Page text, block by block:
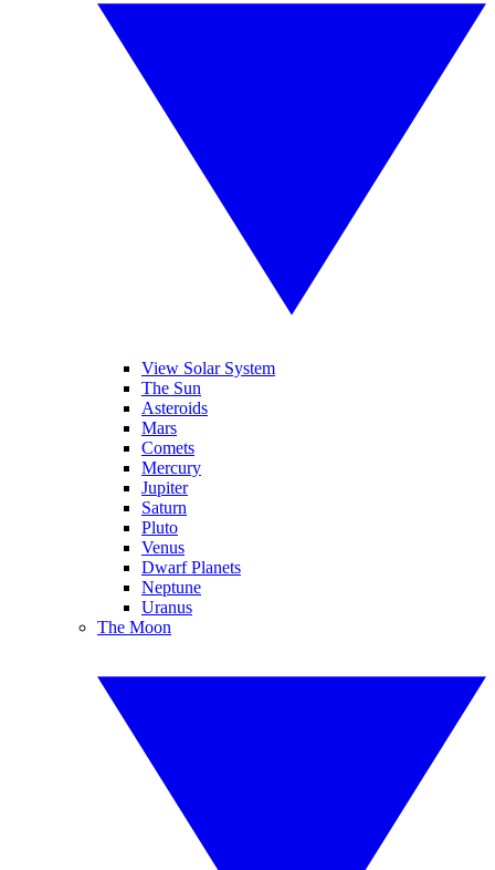
View Solar System
The Sun
Asteroids
Mars
Comets
Mercury
Jupiter
Saturn
Pluto
Venus
Dwarf Planets
Neptune
Uranus
The Moon